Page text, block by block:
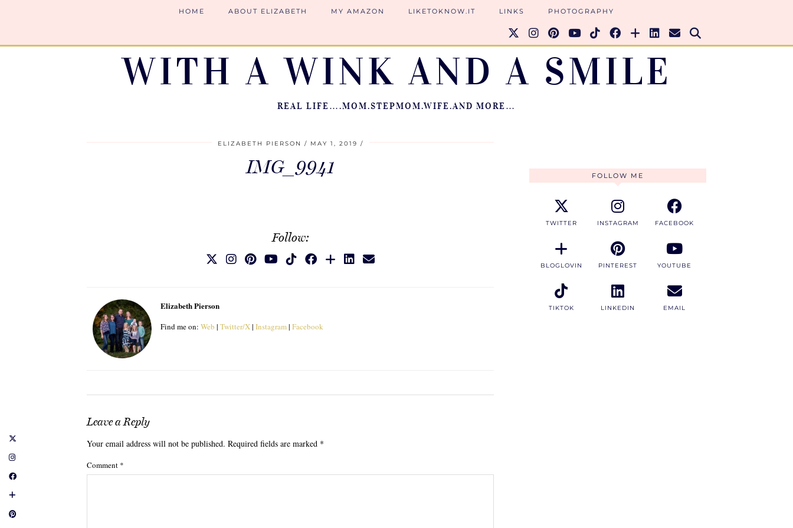
WITH A WINK AND A SMILE
REAL LIFE….MOM.STEPMOM.WIFE.AND MORE…
HOME ABOUT ELIZABETH MY AMAZON LIKETOKNOW.IT LINKS PHOTOGRAPHY
ELIZABETH PIERSON MAY 1, 2019
IMG_9941
Follow:
Elizabeth Pierson
Find me on: Web | Twitter/X| Instagram| Facebook
Leave a Reply
Your email address will not be published. Required fields are marked *
Comment *
FOLLOW ME
TWITTER INSTAGRAM FACEBOOK
BLOGLOVIN PINTEREST YOUTUBE
TIKTOK LINKEDIN EMAIL